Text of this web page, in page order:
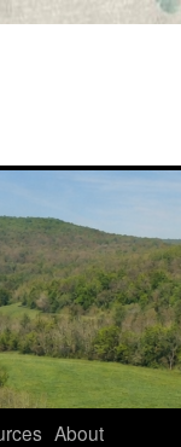
About